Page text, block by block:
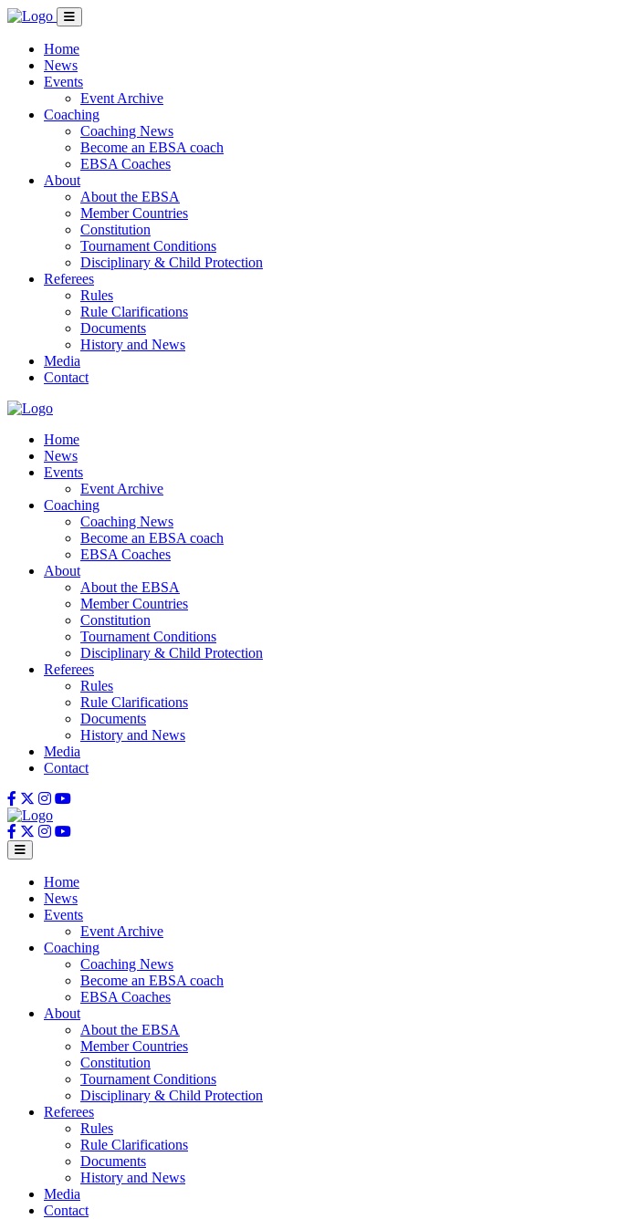
Home
News
Events
Event Archive
Coaching
Coaching News
Become an EBSA coach
EBSA Coaches
About
About the EBSA
Member Countries
Constitution
Tournament Conditions
Disciplinary & Child Protection
Referees
Rules
Rule Clarifications
Documents
History and News
Media
Contact
Home
News
Events
Event Archive
Coaching
Coaching News
Become an EBSA coach
EBSA Coaches
About
About the EBSA
Member Countries
Constitution
Tournament Conditions
Disciplinary & Child Protection
Referees
Rules
Rule Clarifications
Documents
History and News
Media
Contact
Home
News
Events
Event Archive
Coaching
Coaching News
Become an EBSA coach
EBSA Coaches
About
About the EBSA
Member Countries
Constitution
Tournament Conditions
Disciplinary & Child Protection
Referees
Rules
Rule Clarifications
Documents
History and News
Media
Contact